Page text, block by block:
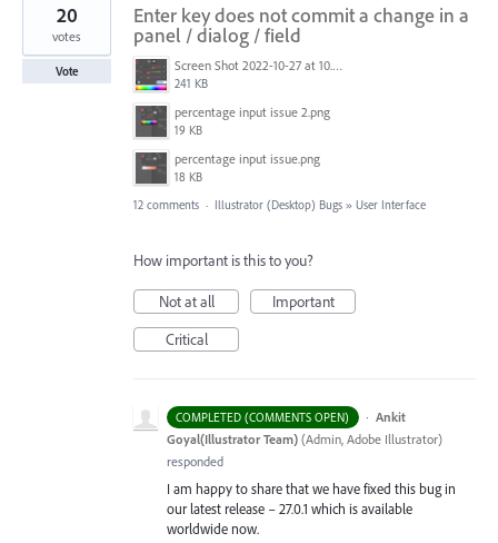
Enter key does not commit a change in a
panel / dialog / field
Screen Shot 2022-10-27 at 10.44.18 AM.png
241 KB
percentage input issue 2.png
19 KB
percentage input issue.png
18 KB
20
votes
Vote
12 comments · Illustrator (Desktop) Bugs » User Interface
How important is this to you?
Not at all
Important
Critical
COMPLETED (COMMENTS OPEN) · Ankit
Goyal(Illustrator Team) (Admin, Adobe Illustrator)
responded
I am happy to share that we have fixed this bug in
our latest release – 27.0.1 which is available
worldwide now.